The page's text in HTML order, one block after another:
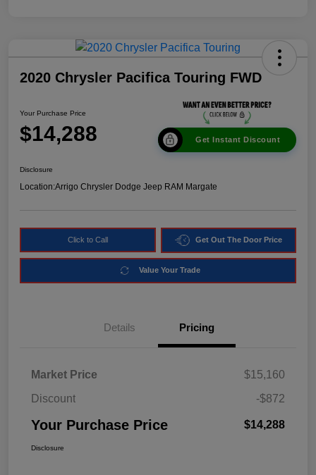
2020 Chrysler Pacifica Touring FWD
Your Purchase Price
$14,288 Get Instant Discount
Disclosure
Location:Arrigo Chrysler Dodge Jeep RAM Margate
Click to Call Get Out The Door Price
Value Your Trade
Details Pricing
Market Price
$15,160
Discount
-$872
Your Purchase Price $14,288
Disclosure